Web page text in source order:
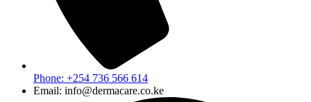
Phone: +254 736 566 614
Email: info@dermacare.co.ke